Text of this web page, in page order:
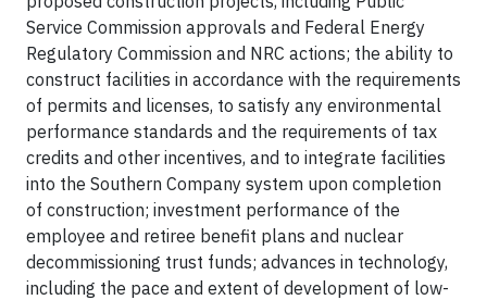
Service Commission approvals and Federal Energy
Regulatory Commission and NRC actions; the ability to
construct facilities in accordance with the requirements
of permits and licenses, to satisfy any environmental
performance standards and the requirements of tax
credits and other incentives, and to integrate facilities
into the Southern Company system upon completion
of construction; investment performance of the
employee and retiree benefit plans and nuclear
decommissioning trust funds; advances in technology,
including the pace and extent of development of low-